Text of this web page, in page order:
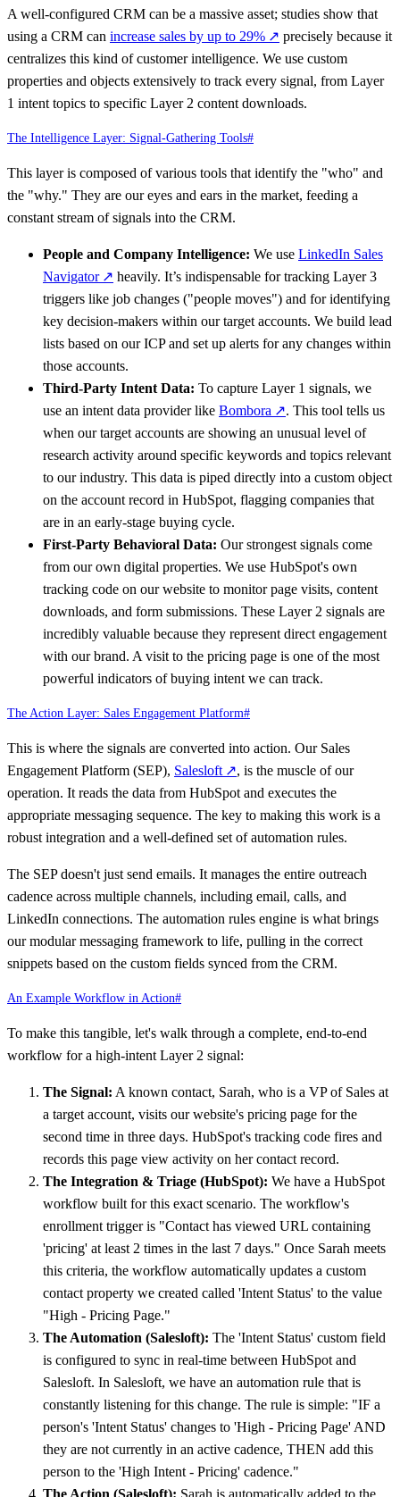
A well-configured CRM can be a massive asset; studies show that
using a CRM can increase sales by up to 29% ↗ precisely because it
centralizes this kind of customer intelligence. We use custom
properties and objects extensively to track every signal, from Layer
1 intent topics to specific Layer 2 content downloads.
The Intelligence Layer: Signal-Gathering Tools#
This layer is composed of various tools that identify the "who" and
the "why." They are our eyes and ears in the market, feeding a
constant stream of signals into the CRM.
People and Company Intelligence: We use LinkedIn Sales
Navigator↗ heavily. It’s indispensable for tracking Layer 3
triggers like job changes ("people moves") and for identifying
key decision-makers within our target accounts. We build lead
lists based on our ICP and set up alerts for any changes within
those accounts.
Third-Party Intent Data: To capture Layer 1 signals, we
use an intent data provider like Bombora ↗. This tool tells us
when our target accounts are showing an unusual level of
research activity around specific keywords and topics relevant
to our industry. This data is piped directly into a custom object
on the account record in HubSpot, flagging companies that
are in an early-stage buying cycle.
First-Party Behavioral Data: Our strongest signals come
from our own digital properties. We use HubSpot's own
tracking code on our website to monitor page visits, content
downloads, and form submissions. These Layer 2 signals are
incredibly valuable because they represent direct engagement
with our brand. A visit to the pricing page is one of the most
powerful indicators of buying intent we can track.
The Action Layer: Sales Engagement Platform#
This is where the signals are converted into action. Our Sales
Engagement Platform (SEP), Salesloft ↗, is the muscle of our
operation. It reads the data from HubSpot and executes the
appropriate messaging sequence. The key to making this work is a
robust integration and a well-defined set of automation rules.
The SEP doesn't just send emails. It manages the entire outreach
cadence across multiple channels, including email, calls, and
LinkedIn connections. The automation rules engine is what brings
our modular messaging framework to life, pulling in the correct
snippets based on the custom fields synced from the CRM.
An Example Workflow in Action#
To make this tangible, let's walk through a complete, end-to-end
workflow for a high-intent Layer 2 signal:
The Signal: A known contact, Sarah, who is a VP of Sales at
a target account, visits our website's pricing page for the
second time in three days. HubSpot's tracking code fires and
records this page view activity on her contact record.
The Integration & Triage (HubSpot): We have a HubSpot
workflow built for this exact scenario. The workflow's
enrollment trigger is "Contact has viewed URL containing
'pricing' at least 2 times in the last 7 days." Once Sarah meets
this criteria, the workflow automatically updates a custom
contact property we created called 'Intent Status' to the value
"High - Pricing Page."
The Automation (Salesloft): The 'Intent Status' custom field
is configured to sync in real-time between HubSpot and
Salesloft. In Salesloft, we have an automation rule that is
constantly listening for this change. The rule is simple: "IF a
person's 'Intent Status' changes to 'High - Pricing Page' AND
they are not currently in an active cadence, THEN add this
person to the 'High Intent - Pricing' cadence."
The Action (Salesloft): Sarah is automatically added to the